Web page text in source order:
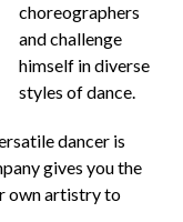
choreographers
and challenge
himself in diverse
styles of dance.
dancer is
gives you the
own artistry to